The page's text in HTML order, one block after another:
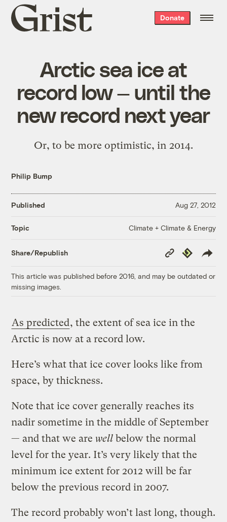
Grist
home
Donate
Arctic sea ice at
record low — until the
new record next year
Or, to be more optimistic, in 2014.
Philip Bump
Published Aug 27, 2012
Topic Climate + Climate & Energy
Share/Republish
Copy
Link
Republish
This article was published before 2016, and may be outdated or
missing images.
As predicted, the extent of sea ice in the
Arctic is now at a record low.
Here’s what that ice cover looks like from
space, by thickness.
Note that ice cover generally reaches its
nadir sometime in the middle of September
— and that we are well below the normal
level for the year. It’s very likely that the
minimum ice extent for 2012 will be far
below the previous record in 2007.
The record probably won’t last long, though.